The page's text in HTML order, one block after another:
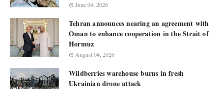
June 04, 2026
Tehran announces nearing an agreement with
Oman to enhance cooperation in the Strait of
Hormuz
August 04, 2026
Wildberries warehouse burns in fresh
Ukrainian drone attack